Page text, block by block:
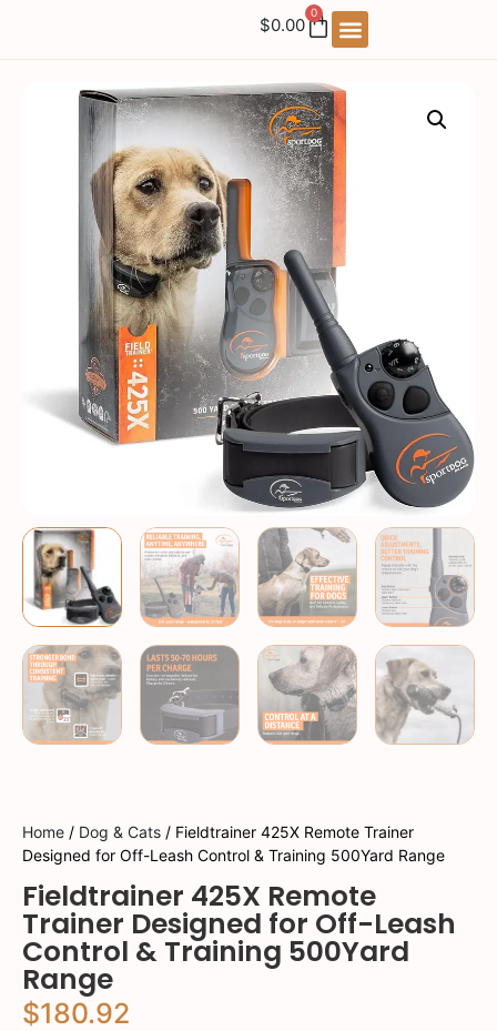
$0.00
0
Home / Dog & Cats / Fieldtrainer 425X Remote Trainer
Designed for Off-Leash Control & Training 500Yard Range
Fieldtrainer 425X Remote
Trainer Designed for Off-Leash
Control & Training 500Yard
Range
$180.92